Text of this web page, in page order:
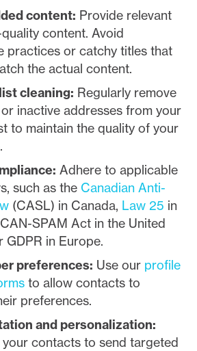
content: Provide relevant
content. Avoid
practices or catchy titles that
the actual content.
cleaning: Regularly remove
inactive addresses from your
to maintain the quality of your
Adhere to applicable
such as the Canadian Anti-
(CASL) in Canada, Law 25 in
SPAM Act in the United
GDPR in Europe.
preferences: Use our profile
to allow contacts to
preferences.
and personalization:
your contacts to send targeted